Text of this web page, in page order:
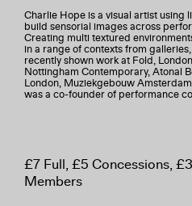
Charlie Hope is a visual artist using
build sensorial images across
Creating multi textured
in a range of contexts from
recently shown work at Fold,
Nottingham Contemporary, Atonal
London, Muziekgebouw
was a co-founder of performance
£7 Full, £5 Concessions,
Members